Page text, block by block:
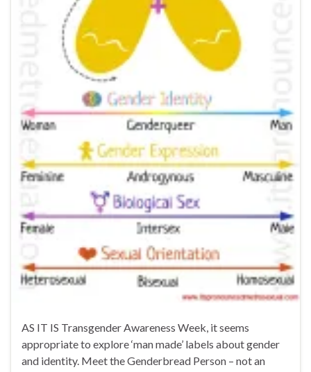
AS IT IS Transgender Awareness Week, it seems
appropriate to explore ‘man made’ labels about gender
and identity. Meet the Genderbread Person – not an